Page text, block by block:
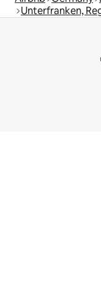
Unterfranken,